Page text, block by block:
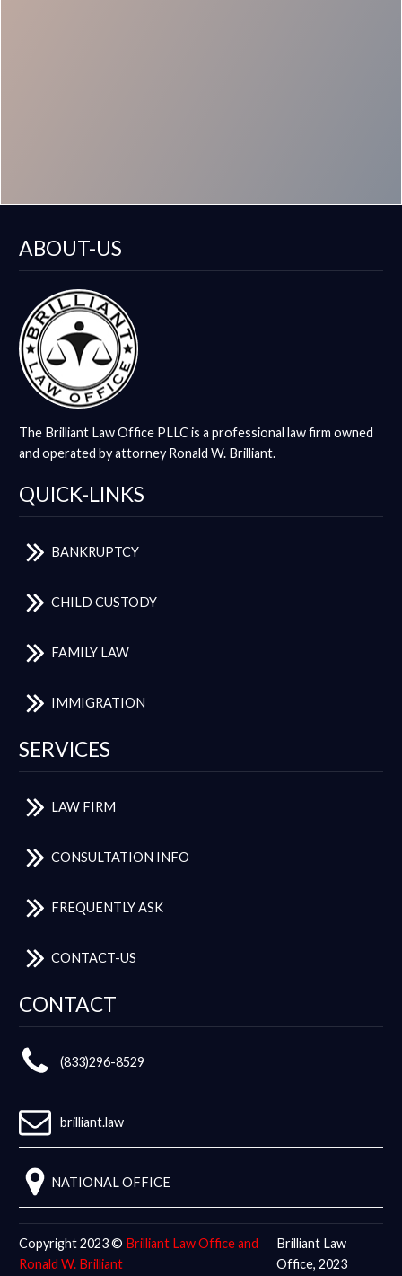
ABOUT-US
The Brilliant Law Office PLLC is a professional law firm owned
and operated by attorney Ronald W. Brilliant.
QUICK-LINKS
BANKRUPTCY
CHILD CUSTODY
FAMILY LAW
IMMIGRATION
SERVICES
LAW FIRM
CONSULTATION INFO
FREQUENTLY ASK
CONTACT-US
CONTACT
(833)296-8529
brilliant.law
NATIONAL OFFICE
Copyright 2023 © Brilliant Law Office and
Ronald W. Brilliant
Brilliant Law
Office, 2023